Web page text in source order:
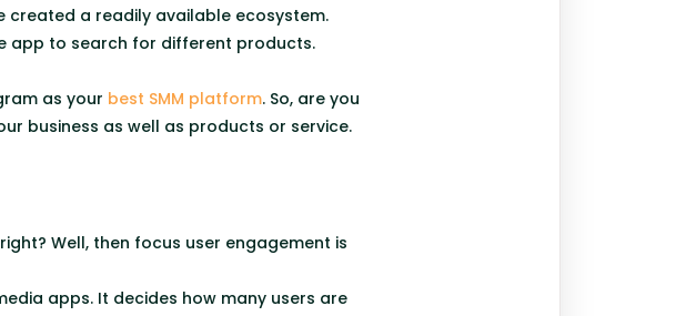
a readily available ecosystem.
app to search for different products.
as your best SMM platform. So, are you
business as well as products or service.
Well, then focus user engagement is
apps. It decides how many users are